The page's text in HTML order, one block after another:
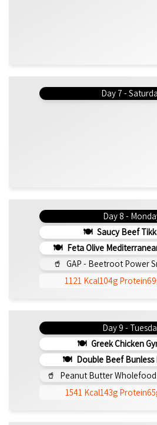
Day 7 -
Day 8 -
Saucy Beef
Feta Olive
GAP - Beetroot Power
1121 Kcal104g Protein
Day 9 -
Greek Chicken
Double Beef Bunless
Peanut Butter
1541 Kcal143g Protein